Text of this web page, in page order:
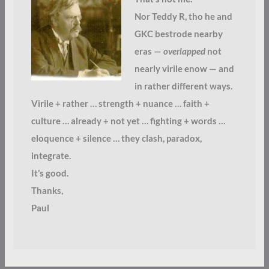
Nor Teddy R, tho he and
GKC bestrode nearby
eras — overlappednot
nearly virile enow — and
in rather different ways.
Virile + rather … strength + nuance … faith +
culture … already + not yet … fighting + words …
eloquence + silence … they clash, paradox,
integrate.
It’s good.
Thanks,
Paul